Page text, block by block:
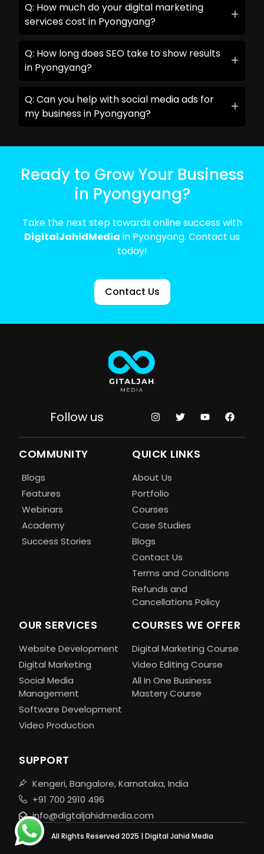
Q: How much do your digital marketing
services cost in Pyongyang?
Q: How long does SEO take to show results
in Pyongyang?
Q: Can you help with social media ads for
my business in Pyongyang?
Ready to Grow Your Business
in Pyongyang?
Take the next step towards online success with
DigitalJahidMedia in Pyongyang. Contact us
today!
Contact Us
Follow us
COMMUNITY
Blogs
Features
Webinars
Academy
Success Stories
QUICK LINKS
About Us
Portfolio
Courses
Case Studies
Blogs
Contact Us
Terms and Conditions
Refunds and
Cancellations Policy
OUR SERVICES
Website Development
Digital Marketing
Social Media
Management
Software Development
Video Production
COURSES WE OFFER
Digital Marketing Course
Video Editing Course
All In One Business
Mastery Course
SUPPORT
Kengeri, Bangalore, Karnataka, India
+91 700 2910 496
info@digtaljahidmedia.com
All Rights Reserved 2025 | Digital Jahid Media